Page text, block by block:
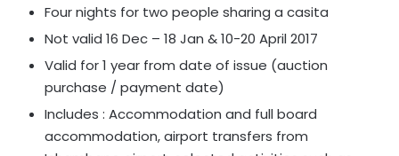
Four nights for two people sharing a casita
Not valid 16 Dec – 18 Jan & 10-20 April 2017
Valid for 1 year from date of issue (auction
purchase / payment date)
Includes : Accommodation and full board
accommodation, airport transfers from